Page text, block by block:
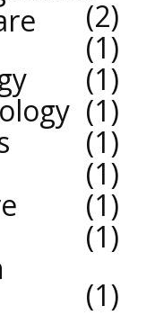
2
1
1
1
1
1
1
1
1